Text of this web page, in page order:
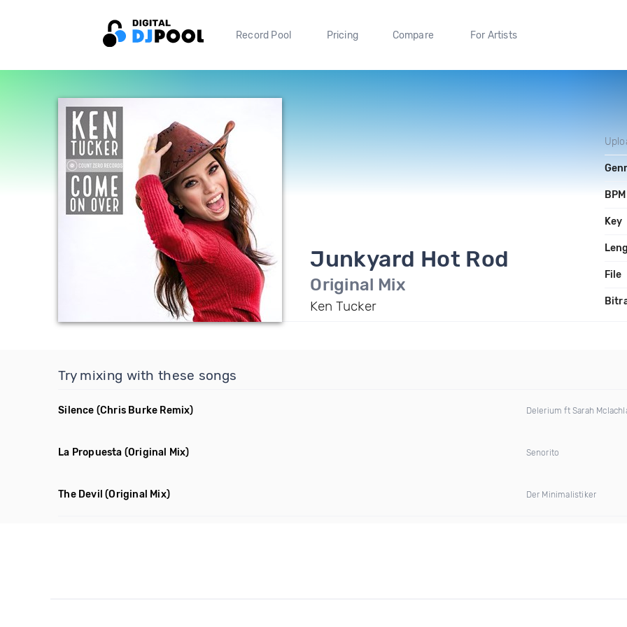
Record Pool Pricing Compare For Artists
Junkyard Hot Rod
Original Mix
Ken Tucker
BPM
Key
File
Try mixing with these songs
Silence (Chris Burke Remix) Delerium ft Sarah
La Propuesta (Original Mix) Senorito
The Devil (Original Mix) Der Minimalistiker